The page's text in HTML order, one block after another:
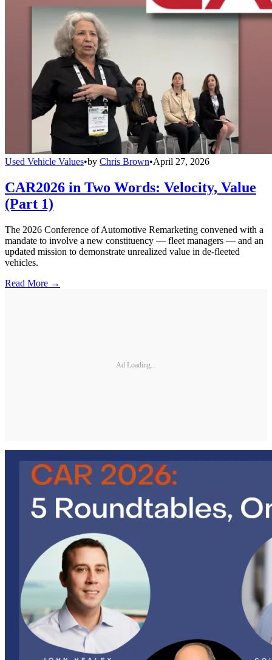
Used Vehicle Values•by Chris Brown•April 27, 2026
CAR2026 in Two Words: Velocity, Value
(Part 1)
The 2026 Conference of Automotive Remarketing convened with a
mandate to involve a new constituency — fleet managers — and an
updated mission to demonstrate unrealized value in de-fleeted
vehicles.
Read More →
Ad Loading...